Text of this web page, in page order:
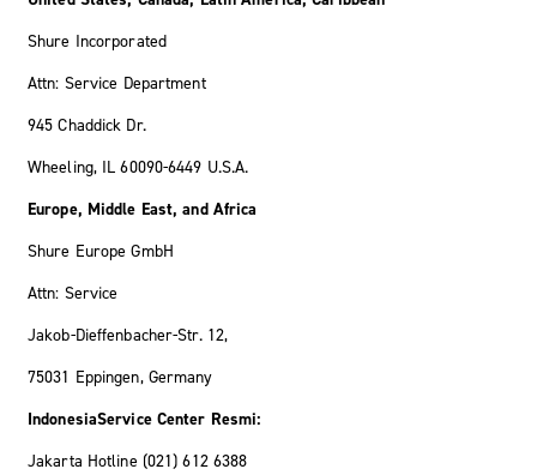
Shure Incorporated
Attn: Service Department
945 Chaddick Dr.
Wheeling, IL 60090-6449 U.S.A.
Europe, Middle East, and Africa
Shure Europe GmbH
Attn: Service
Jakob-Dieffenbacher-Str. 12,
75031 Eppingen, Germany
IndonesiaService Center Resmi:
Jakarta Hotline (021) 612 6388